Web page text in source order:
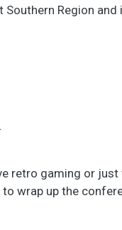
Southern Region
retro gaming or
wrap up the